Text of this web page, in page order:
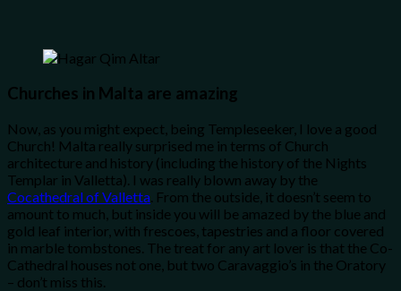
Churches in Malta are amazing
Now, as you might expect, being Templeseeker, I love a good
Church! Malta really surprised me in terms of Church
architecture and history (including the history of the Nights
Templar in Valletta). I was really blown away by the
Cocathedral of Valletta . From the outside, it doesn’t seem to
amount to much, but inside you will be amazed by the blue and
gold leaf interior, with frescoes, tapestries and a floor covered
in marble tombstones. The treat for any art lover is that the Co-
Cathedral houses not one, but two Caravaggio’s in the Oratory
– don’t miss this.